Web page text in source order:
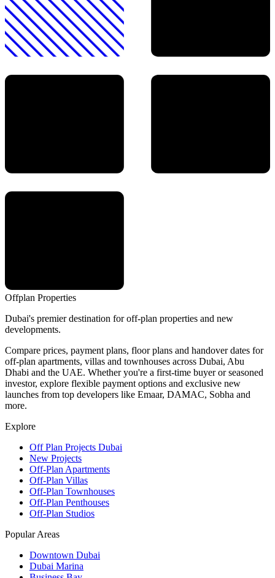
Offplan Properties
Dubai's premier destination for off-plan properties and new
developments.
Compare prices, payment plans, floor plans and handover dates for
off-plan apartments, villas and townhouses across Dubai, Abu
Dhabi and the UAE. Whether you're a first-time buyer or seasoned
investor, explore flexible payment options and exclusive new
launches from top developers like Emaar, DAMAC, Sobha and
more.
Explore
Off Plan Projects Dubai
New Projects
Off-Plan Apartments
Off-Plan Villas
Off-Plan Townhouses
Off-Plan Penthouses
Off-Plan Studios
Popular Areas
Downtown Dubai
Dubai Marina